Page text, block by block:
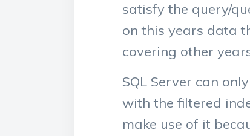
satisfy the query/
on this years data
covering other
SQL Server can
with the filtered
make use of it